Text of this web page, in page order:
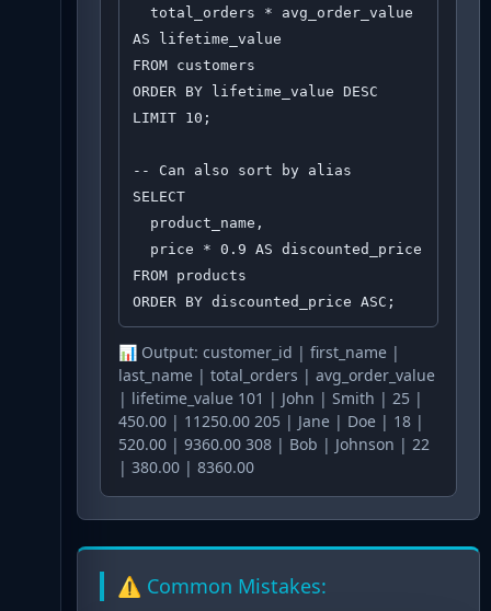
AS lifetime_value
FROM customers
ORDER BY lifetime_value DESC
LIMIT 10;
-- Can also sort by alias
SELECT
FROM products
ORDER BY discounted_price ASC;
📊 Output: customer_id | first_name |
last_name | total_orders | avg_order_value
| lifetime_value 101 | John | Smith | 25 |
450.00 | 11250.00 205 | Jane | Doe | 18 |
520.00 | 9360.00 308 | Bob | Johnson | 22
| 380.00 | 8360.00
⚠️ Common Mistakes: